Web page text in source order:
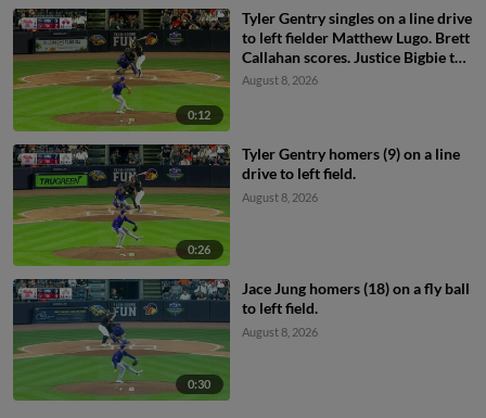
0:12
Tyler Gentry singles on a line drive
to left fielder Matthew Lugo. Brett
Callahan scores. Justice Bigbie to
2nd.
August 8, 2026
0:26
Tyler Gentry homers (9) on a line
drive to left field.
August 8, 2026
0:30
Jace Jung homers (18) on a fly ball
to left field.
August 8, 2026